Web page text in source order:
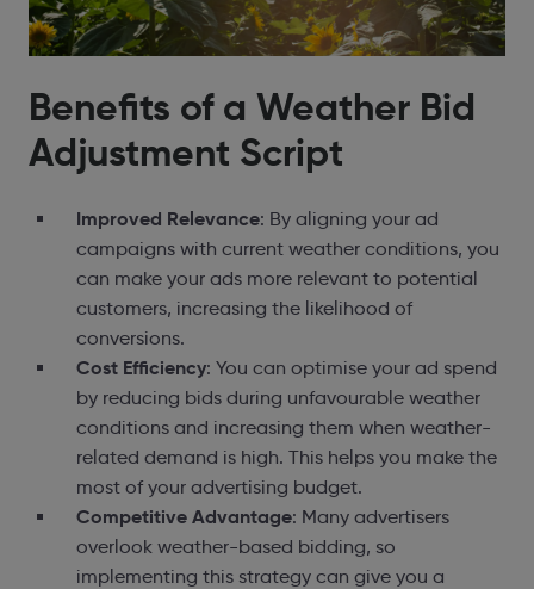
Benefits of a Weather Bid
Adjustment Script
Improved Relevance: By aligning your ad
campaigns with current weather conditions, you
can make your ads more relevant to potential
customers, increasing the likelihood of
conversions.
Cost Efficiency: You can optimise your ad spend
by reducing bids during unfavourable weather
conditions and increasing them when weather-
related demand is high. This helps you make the
most of your advertising budget.
Competitive Advantage: Many advertisers
overlook weather-based bidding, so
implementing this strategy can give you a